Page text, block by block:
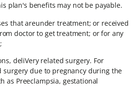
plan's benefits may not be payable.
that areunder treatment; or received
doctor to get treatment; or for any
deliVery related surgery. For
surgery due to pregnancy during the
as Preeclampsia, gestational